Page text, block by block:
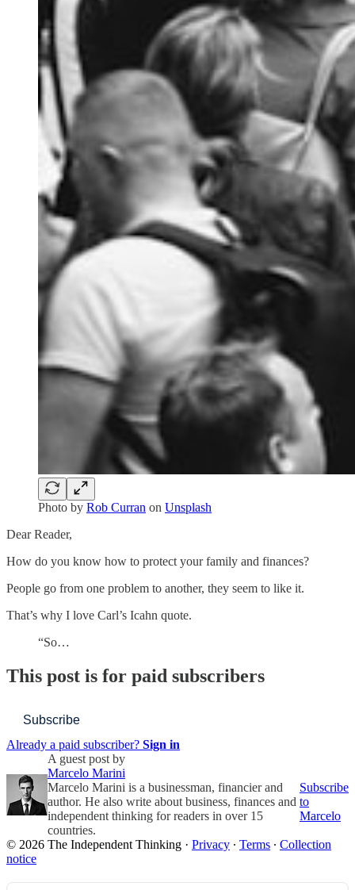
Photo by Rob Curran on Unsplash
Dear Reader,
How do you know how to protect your family and finances?
People go from one problem to another, they seem to like it.
That’s why I love Carl’s Icahn quote.
“So…
This post is for paid subscribers
Subscribe
Already a paid subscriber? Sign in
A guest post by
Marcelo Marini
Marcelo Marini is a businessman, financier and
author. He also write about business, finances and
independent thinking for readers in over 15
countries.
Subscribe
to
Marcelo
© 2026 The Independent Thinking · Privacy ∙ Terms ∙ Collection
notice